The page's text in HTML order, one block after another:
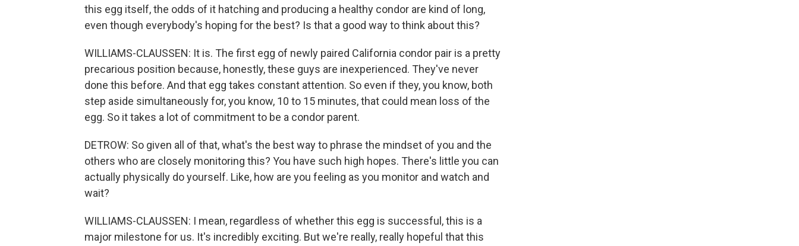
this egg itself, the odds of it hatching and producing a healthy condor are kind of long,
even though everybody's hoping for the best? Is that a good way to think about this?
WILLIAMS-CLAUSSEN: It is. The first egg of newly paired California condor pair is a pretty
precarious position because, honestly, these guys are inexperienced. They've never
done this before. And that egg takes constant attention. So even if they, you know, both
step aside simultaneously for, you know, 10 to 15 minutes, that could mean loss of the
egg. So it takes a lot of commitment to be a condor parent.
DETROW: So given all of that, what's the best way to phrase the mindset of you and the
others who are closely monitoring this? You have such high hopes. There's little you can
actually physically do yourself. Like, how are you feeling as you monitor and watch and
wait?
WILLIAMS-CLAUSSEN: I mean, regardless of whether this egg is successful, this is a
major milestone for us. It's incredibly exciting. But we're really, really hopeful that this